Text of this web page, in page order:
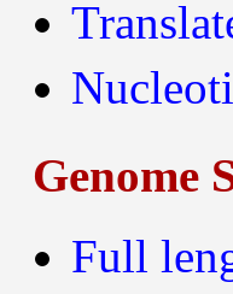
Genome
Full